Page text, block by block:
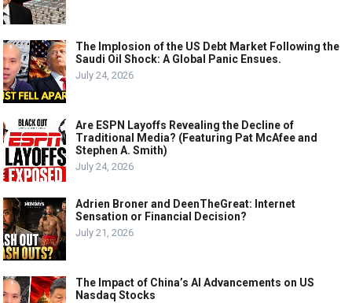
The Implosion of the US Debt Market Following the
Saudi Oil Shock: A Global Panic Ensues.
July 24, 2026
Are ESPN Layoffs Revealing the Decline of
Traditional Media? (Featuring Pat McAfee and
Stephen A. Smith)
July 24, 2026
Adrien Broner and DeenTheGreat: Internet
Sensation or Financial Decision?
July 21, 2026
The Impact of China’s AI Advancements on US
Nasdaq Stocks